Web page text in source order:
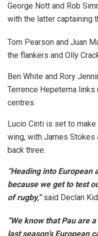
George Nott and Rob
with the latter captaining
Tom Pearson and Juan
the flankers and Olly
Ben White and Rory
Terrence Hepetema
centres.
Lucio Cinti is set to
wing, with James Stokes
back three.
“Heading into
because we get to test
of rugby,”said Declan
“We know that Pau are
last season’s European